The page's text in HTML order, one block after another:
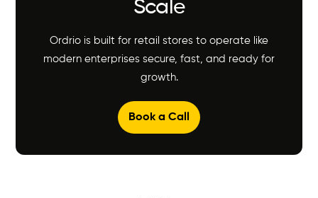
Scale
Ordrio is built for retail stores to operate like
modern enterprises secure, fast, and ready for
growth.
Book a Call